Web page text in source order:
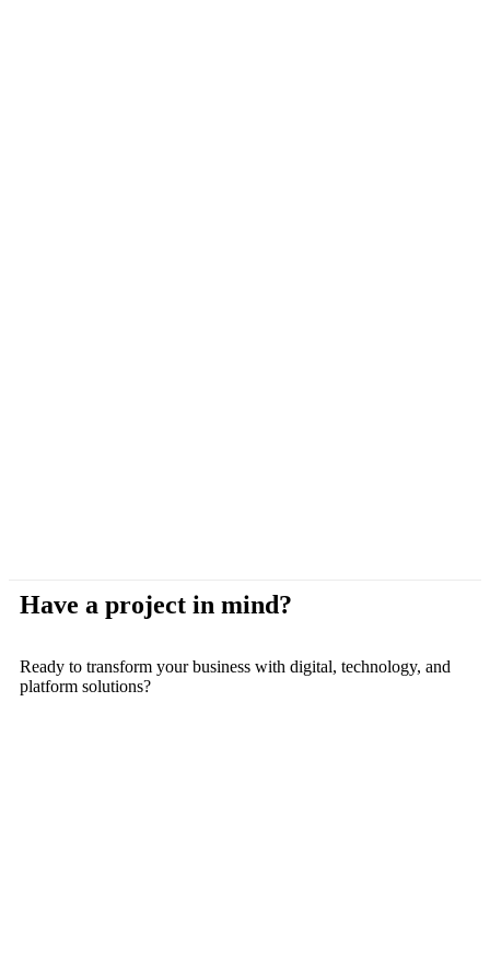
Have a project in mind?
Ready to transform your business with digital, technology, and
platform solutions?